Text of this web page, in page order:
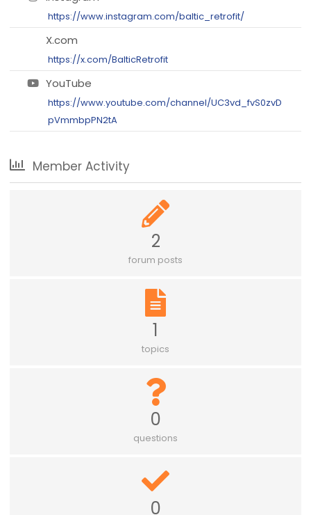
https://www.instagram.com/baltic_retrofit/
X.com
https://x.com/BalticRetrofit
YouTube
https://www.youtube.com/channel/UC3vd_fvS0zvD
pVmmbpPN2tA
Member Activity
2
forum posts
1
topics
0
questions
0